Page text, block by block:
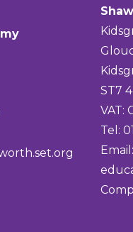
ST7
VAT:
Tel:
Email: